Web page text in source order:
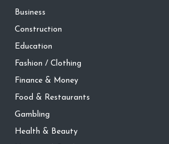
Business
Construction
Education
Fashion / Clothing
Finance & Money
Food & Restaurants
Gambling
Health & Beauty